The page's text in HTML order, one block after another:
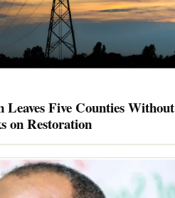
Five Counties Without
on Restoration